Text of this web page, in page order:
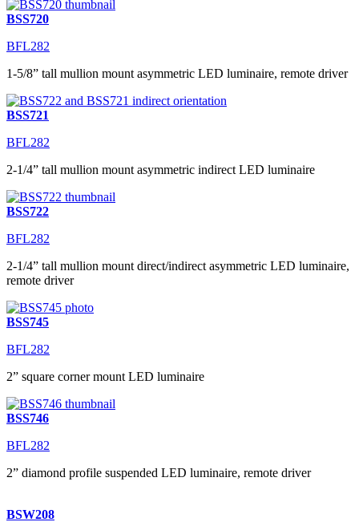
BSS720
BFL282
1-5/8” tall mullion mount asymmetric LED luminaire, remote driver
BSS721
BFL282
2-1/4” tall mullion mount asymmetric indirect LED luminaire
BSS722
BFL282
2-1/4” tall mullion mount direct/indirect asymmetric LED luminaire,
remote driver
BSS745
BFL282
2” square corner mount LED luminaire
BSS746
BFL282
2” diamond profile suspended LED luminaire, remote driver
BSW208